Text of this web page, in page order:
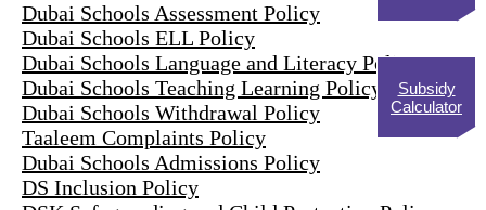
Dubai Schools Assessment Policy
Dubai Schools ELL Policy
Dubai Schools Language and Literacy Policy
Dubai Schools Teaching Learning Policy
Dubai Schools Withdrawal Policy
Taaleem Complaints Policy
Dubai Schools Admissions Policy
DS Inclusion Policy
Subsidy
Calculator